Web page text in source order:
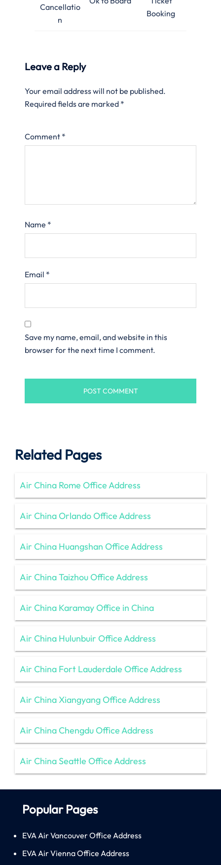
Cancellatio
n
Booking
Leave a Reply
Your email address will not be published.
Required fields are marked *
Comment *
Name *
Email *
Save my name, email, and website in this
browser for the next time I comment.
Related Pages
Air China Rome Office Address
Air China Orlando Office Address
Air China Huangshan Office Address
Air China Taizhou Office Address
Air China Karamay Office in China
Air China Hulunbuir Office Address
Air China Fort Lauderdale Office Address
Air China Xiangyang Office Address
Air China Chengdu Office Address
Air China Seattle Office Address
Popular Pages
EVA Air Vancouver Office Address
EVA Air Vienna Office Address